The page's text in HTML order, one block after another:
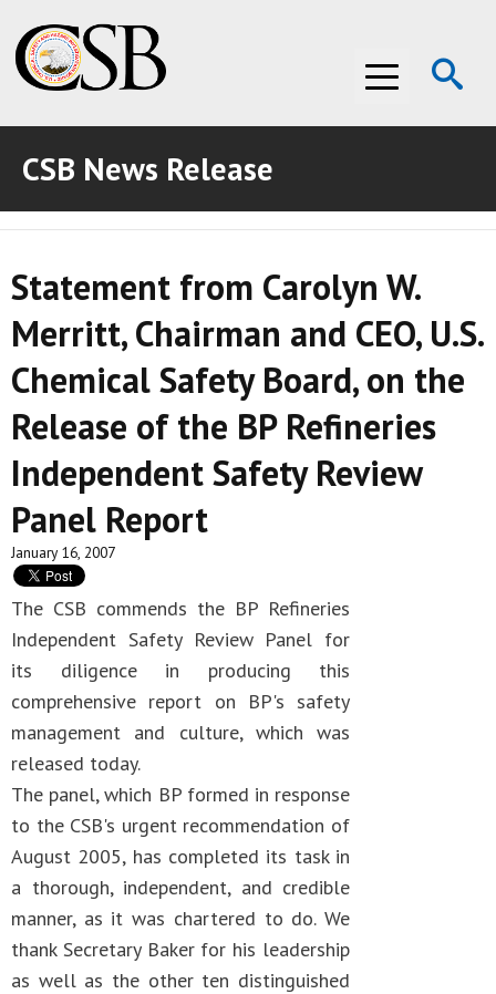
Menu
ABOUT THE CSB
ABOUT THE CSB
INVESTIGATIONS
INVESTIGATIONS
RECOMMENDATIONS
RECOMMENDATIONS
ADVOCACY
ADVOCACY
MEDIA ROOM
MEDIA ROOM
VIDEO ROOM
VIDEO ROOM
CSB News Release
Statement from Carolyn W.
Merritt, Chairman and CEO, U.S.
Chemical Safety Board, on the
Release of the BP Refineries
Independent Safety Review
Panel Report
January 16, 2007
The CSB commends the BP Refineries
Independent Safety Review Panel for
its diligence in producing this
comprehensive report on BP's safety
management and culture, which was
released today.
The panel, which BP formed in response
to the CSB's urgent recommendation of
August 2005, has completed its task in
a thorough, independent, and credible
manner, as it was chartered to do. We
thank Secretary Baker for his leadership
as well as the other ten distinguished